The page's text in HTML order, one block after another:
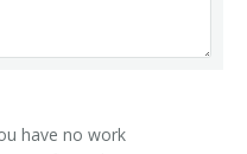
have no work